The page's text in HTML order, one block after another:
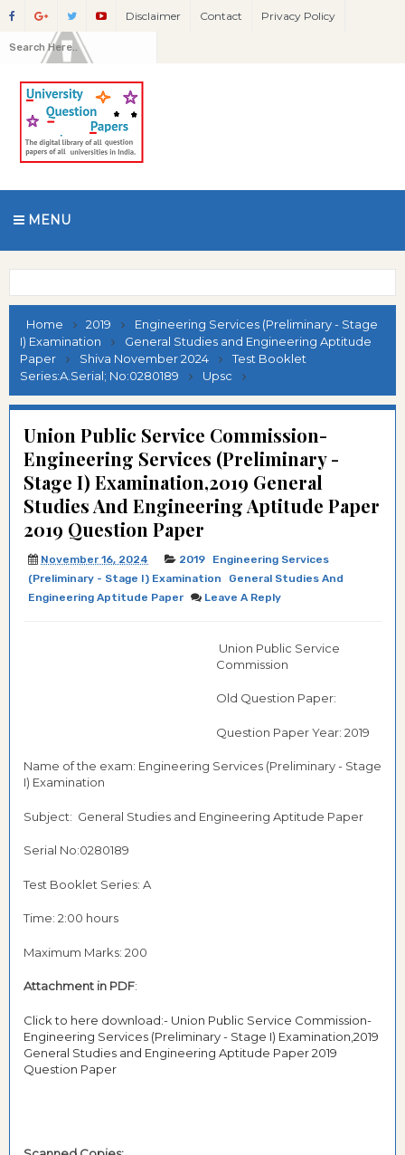
Disclaimer Contact Privacy Policy
MENU
Home 2019
Engineering Services (Preliminary - Stage
I) Examination
General Studies and Engineering Aptitude
Paper
Shiva November 2024
Test Booklet
Series:A.Serial; No:0280189
Upsc
Union Public Service Commission-
Engineering Services (Preliminary -
Stage I) Examination,2019 General
Studies And Engineering Aptitude Paper
2019 Question Paper
November 16, 2024 2019
Engineering Services
(Preliminary - Stage I) Examination
General Studies And
Engineering Aptitude Paper
Leave A Reply
Union Public Service
Commission
Old Question Paper:
Question Paper Year: 2019
Name of the exam: Engineering Services (Preliminary - Stage
I) Examination
Subject: General Studies and Engineering Aptitude Paper
Serial No:0280189
Test Booklet Series: A
Time: 2:00 hours
Maximum Marks: 200
Attachment in PDF:
Click to here download:- Union Public Service Commission-
Engineering Services (Preliminary - Stage I) Examination,2019
General Studies and Engineering Aptitude Paper 2019
Question Paper